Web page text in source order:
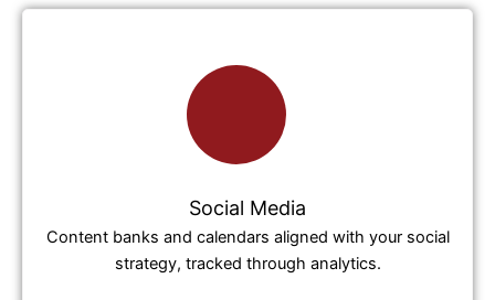
Social Media
Content banks and calendars aligned with your social
strategy, tracked through analytics.